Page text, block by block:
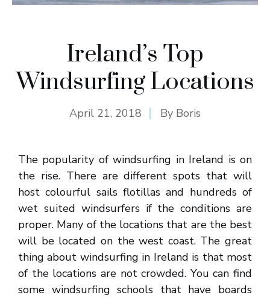
Ireland’s Top
Windsurfing Locations
April 21, 2018 By Boris
The popularity of windsurfing in Ireland is on
the rise. There are different spots that will
host colourful sails flotillas and hundreds of
wet suited windsurfers if the conditions are
proper. Many of the locations that are the best
will be located on the west coast. The great
thing about windsurfing in Ireland is that most
of the locations are not crowded. You can find
some windsurfing schools that have boards